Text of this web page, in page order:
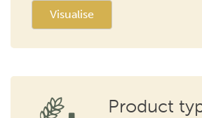
Visualise
Product